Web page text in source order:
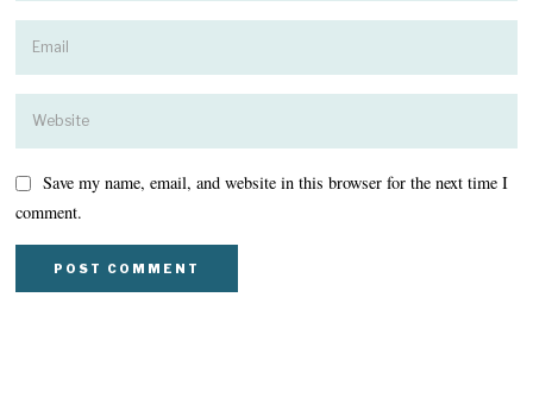
Save my name, email, and website in this browser for the next time I
comment.